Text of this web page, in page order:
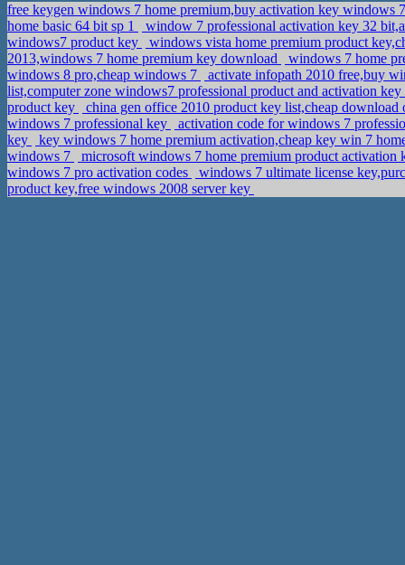
free keygen windows 7 home premium,buy activation key windows
home basic 64 bit sp 1
window 7 professional activation key 32
windows7 product key
windows vista home premium product
2013,windows 7 home premium key download
windows 7 home
windows 8 pro,cheap windows 7
activate infopath 2010 free,buy
list,computer zone windows7 professional product and activation
product key
china gen office 2010 product key list,cheap
windows 7 professional key
activation code for windows 7
key
key windows 7 home premium activation,cheap key win 7
windows 7
microsoft windows 7 home premium product
windows 7 pro activation codes
windows 7 ultimate license
product key,free windows 2008 server key